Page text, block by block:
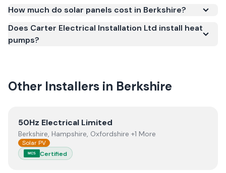
for safety and quality.
How much do solar panels cost in Berkshire?
Does Carter Electrical Installation Ltd install heat
pumps?
Other Installers in Berkshire
View50Hz Electrical Limited
50Hz Electrical Limited
Berkshire, Hampshire, Oxfordshire +1 More
Solar PV
MCS Certified